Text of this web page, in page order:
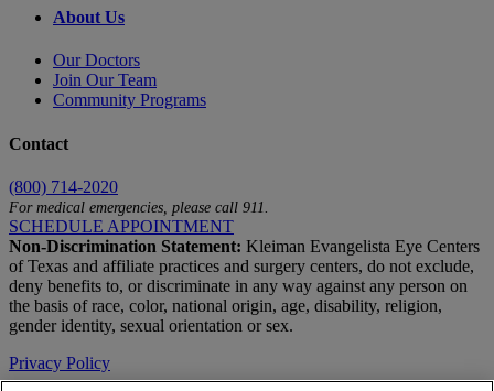
About Us
Our Doctors
Join Our Team
Community Programs
Contact
(800) 714-2020
For medical emergencies, please call 911.
SCHEDULE APPOINTMENT
Non-Discrimination Statement: Kleiman Evangelista Eye Centers
of Texas and affiliate practices and surgery centers, do not exclude,
deny benefits to, or discriminate in any way against any person on
the basis of race, color, national origin, age, disability, religion,
gender identity, sexual orientation or sex.
Privacy Policy